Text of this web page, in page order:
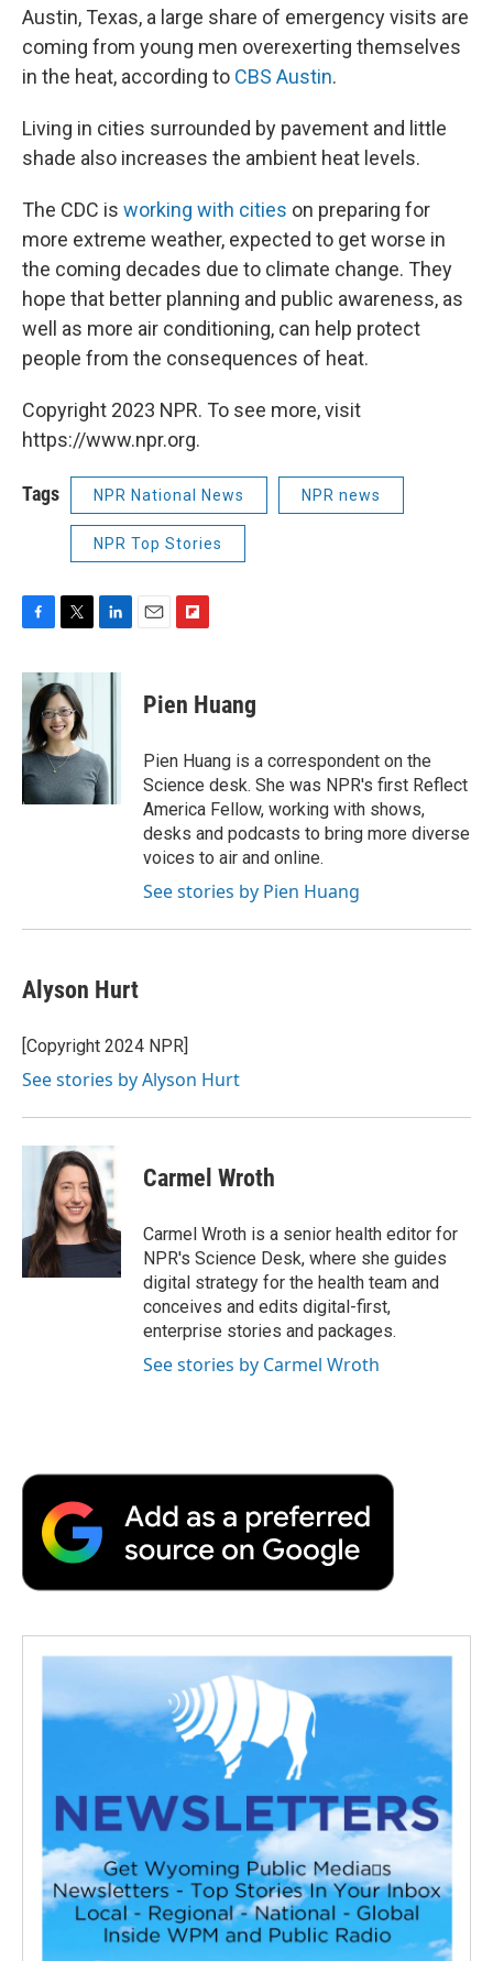
Austin, Texas, a large share of emergency visits are
coming from young men overexerting themselves
in the heat, according to CBS Austin.
Living in cities surrounded by pavement and little
shade also increases the ambient heat levels.
The CDC is working with cities on preparing for
more extreme weather, expected to get worse in
the coming decades due to climate change. They
hope that better planning and public awareness, as
well as more air conditioning, can help protect
people from the consequences of heat.
Copyright 2023 NPR. To see more, visit
https://www.npr.org.
Tags NPR National News NPR news
NPR Top Stories
F
c
b
o
o
k
T
i
t
t
e
r
L
n
I
n
E
F
p
b
a
r
d
Pien Huang
Pien Huang is a correspondent on the
Science desk. She was NPR's first Reflect
America Fellow, working with shows,
desks and podcasts to bring more diverse
voices to air and online.
See stories by Pien Huang
Alyson Hurt
[Copyright 2024 NPR]
See stories by Alyson Hurt
Carmel Wroth
Carmel Wroth is a senior health editor for
NPR's Science Desk, where she guides
digital strategy for the health team and
conceives and edits digital-first,
enterprise stories and packages.
See stories by Carmel Wroth